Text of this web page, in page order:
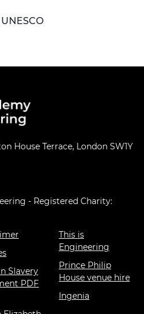
House Terrace, London SW1Y
- Registered Charity:
Slavery
PDF
This is
Engineering
Prince Philip
House venue hire
Ingenia